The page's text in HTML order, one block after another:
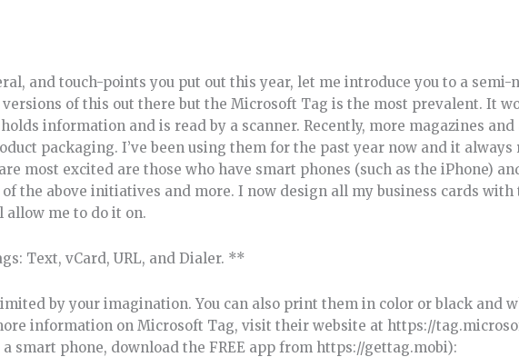
and touch-points you put out this year, let me introduce you to a semi-
of this out there but the Microsoft Tag is the most prevalent. It
information and is read by a scanner. Recently, more magazines
packaging. I’ve been using them for the past year now and it always
most excited are those who have smart phones (such as the iPhone)
of the above initiatives and more. I now design all my business cards
me to do it on.
Text, vCard, URL, and Dialer. **
by your imagination. You can also print them in color or black and
information on Microsoft Tag, visit their website at https://
smart phone, download the FREE app from https://gettag.mobi):